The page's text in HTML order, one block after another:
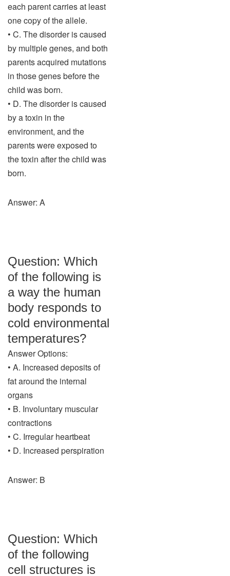
each parent carries at least
one copy of the allele.
• C. The disorder is caused
by multiple genes, and both
parents acquired mutations
in those genes before the
child was born.
• D. The disorder is caused
by a toxin in the
environment, and the
parents were exposed to
the toxin after the child was
born.
Answer: A
Question: Which
of the following is
a way the human
body responds to
cold environmental
temperatures?
Answer Options:
• A. Increased deposits of
fat around the internal
organs
• B. Involuntary muscular
contractions
• C. Irregular heartbeat
• D. Increased perspiration
Answer: B
Question: Which
of the following
cell structures is